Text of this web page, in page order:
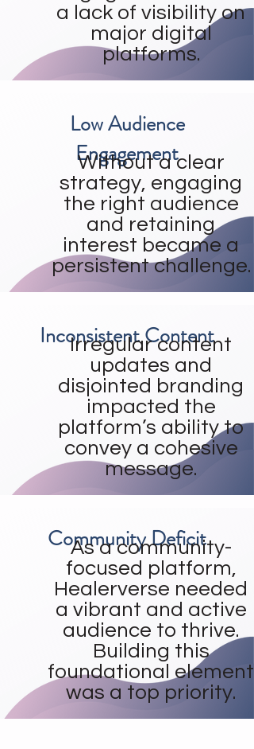
a lack of visibility on
major digital
platforms.
Low Audience
Engagement
Without a clear
strategy, engaging
the right audience
and retaining
interest became a
persistent challenge.
Inconsistent Content
Irregular content
updates and
disjointed branding
impacted the
platform’s ability to
convey a cohesive
message.
Community Deficit
As a community-
focused platform,
Healerverse needed
a vibrant and active
audience to thrive.
Building this
foundational element
was a top priority.